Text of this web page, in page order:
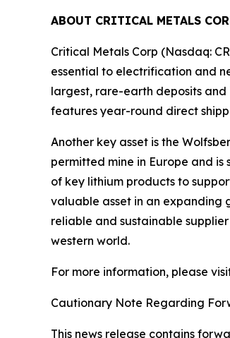
ABOUT CRITICAL METALS
Critical Metals Corp (Nasdaq:
essential to electrification and
largest, rare-earth deposits and
features year-round direct
Another key asset is the
permitted mine in Europe and
of key lithium products to
valuable asset in an expanding
reliable and sustainable
western world.
For more information, please
Cautionary Note Regarding
This news release contains